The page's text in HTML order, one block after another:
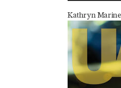
Kathryn